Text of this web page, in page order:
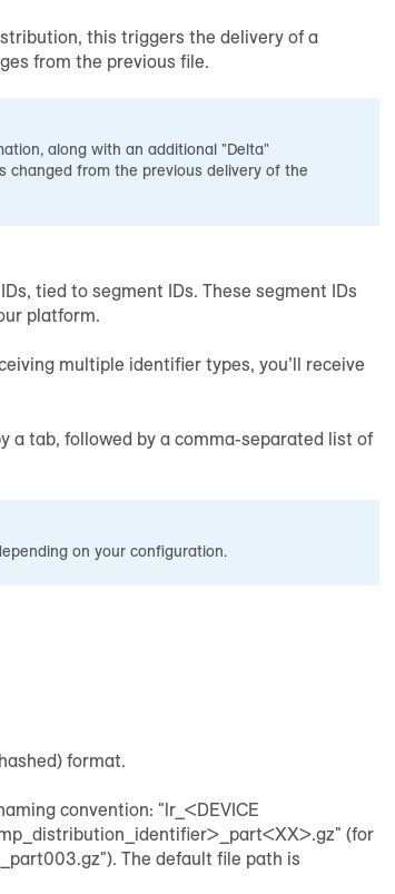
this triggers the delivery of a
from the previous file.
along with an additional "Delta"
from the previous delivery of the
tied to segment IDs. These segment IDs
platform.
multiple identifier types, you’ll receive
a tab, followed by a comma-separated list of
on your configuration.
format.
convention: "lr_<DEVICE
(for
The default file path is